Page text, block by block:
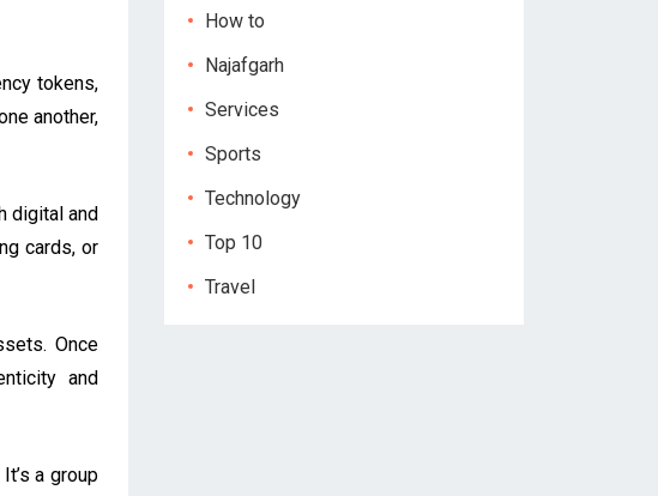
tokens,
another,
digital and
cards, or
Once
and
a group
How to
Najafgarh
Services
Sports
Technology
Top 10
Travel